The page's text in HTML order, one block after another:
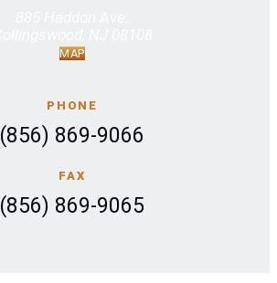
MAP
PHONE
(856) 869-9066
FAX
(856) 869-9065